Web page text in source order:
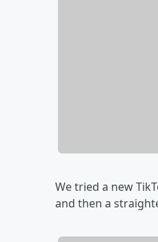
We tried a new
and then a